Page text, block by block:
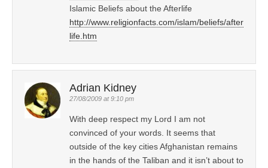
Islamic Beliefs about the Afterlife
http://www.religionfacts.com/islam/beliefs/after
life.htm
Adrian Kidney
27/08/2009 at 9:10 pm
With deep respect my Lord I am not
convinced of your words. It seems that
outside of the key cities Afghanistan remains
in the hands of the Taliban and it isn’t about to